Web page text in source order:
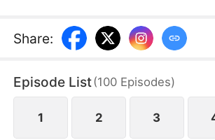
she became embroiled in the Frost
inheritance battle over Horizon
Share:
Episode List(100 Episodes)
1 2 3